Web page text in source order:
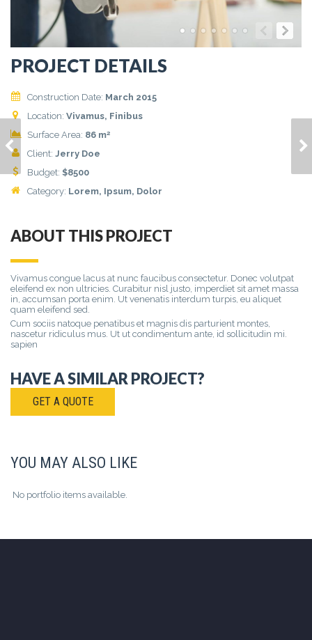
PROJECT DETAILS
Construction Date: March 2015
Location: Vivamus, Finibus
Surface Area: 86 m2
Client: Jerry Doe
Budget: $8500
Category: Lorem, Ipsum, Dolor
ABOUT THIS PROJECT
Vivamus congue lacus at nunc faucibus consectetur. Donec volutpat
eleifend ex non ultricies. Curabitur nisl justo, imperdiet sit amet massa
in, accumsan porta enim. Ut venenatis interdum turpis, eu aliquet
quam eleifend sed.
Cum sociis natoque penatibus et magnis dis parturient montes,
nascetur ridiculus mus. Ut ut condimentum ante, id sollicitudin mi.
sapien
HAVE A SIMILAR PROJECT?
GET A QUOTE
YOU MAY ALSO LIKE
No portfolio items available.